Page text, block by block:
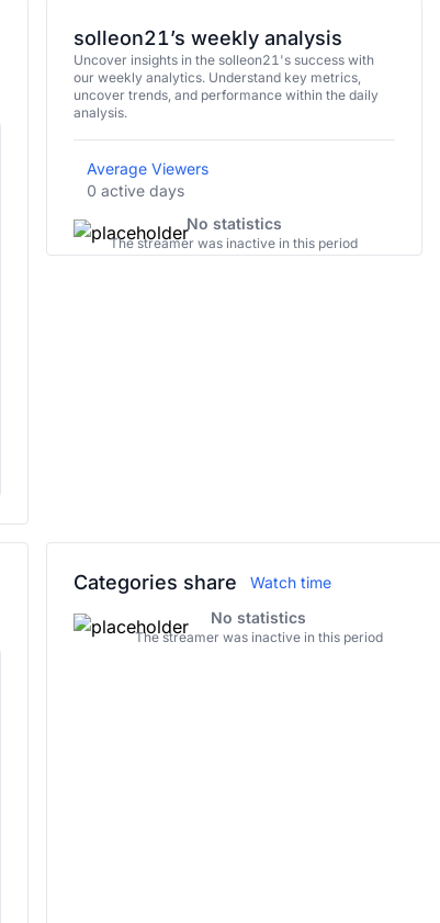
solleon21’s weekly analysis
Uncover insights in the solleon21's success with
our weekly analytics. Understand key metrics,
uncover trends, and performance within the daily
analysis.
Average Viewers
0 active days
No statistics
The streamer was inactive in this period
Categories share
Watch time
No statistics
The streamer was inactive in this period